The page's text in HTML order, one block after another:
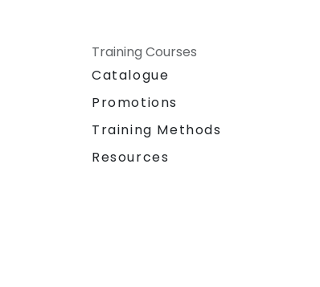
Training Courses
Catalogue
Promotions
Training Methods
Resources